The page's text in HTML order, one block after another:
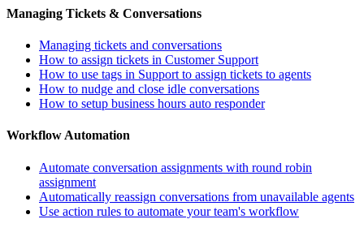
Managing Tickets & Conversations
Managing tickets and conversations
How to assign tickets in Customer Support
How to use tags in Support to assign tickets to agents
How to nudge and close idle conversations
How to setup business hours auto responder
Workflow Automation
Automate conversation assignments with round robin
assignment
Automatically reassign conversations from unavailable agents
Use action rules to automate your team's workflow